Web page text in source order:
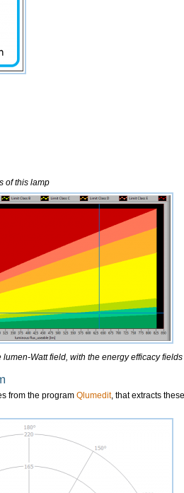
of this lamp
lumen-Watt field, with the energy efficacy
from the program Qlumedit, that extracts